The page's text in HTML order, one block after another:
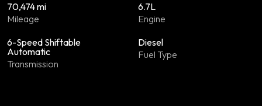
70,474 mi
Mileage
6.7L
Engine
6-Speed Shiftable
Automatic
Transmission
Diesel
Fuel Type